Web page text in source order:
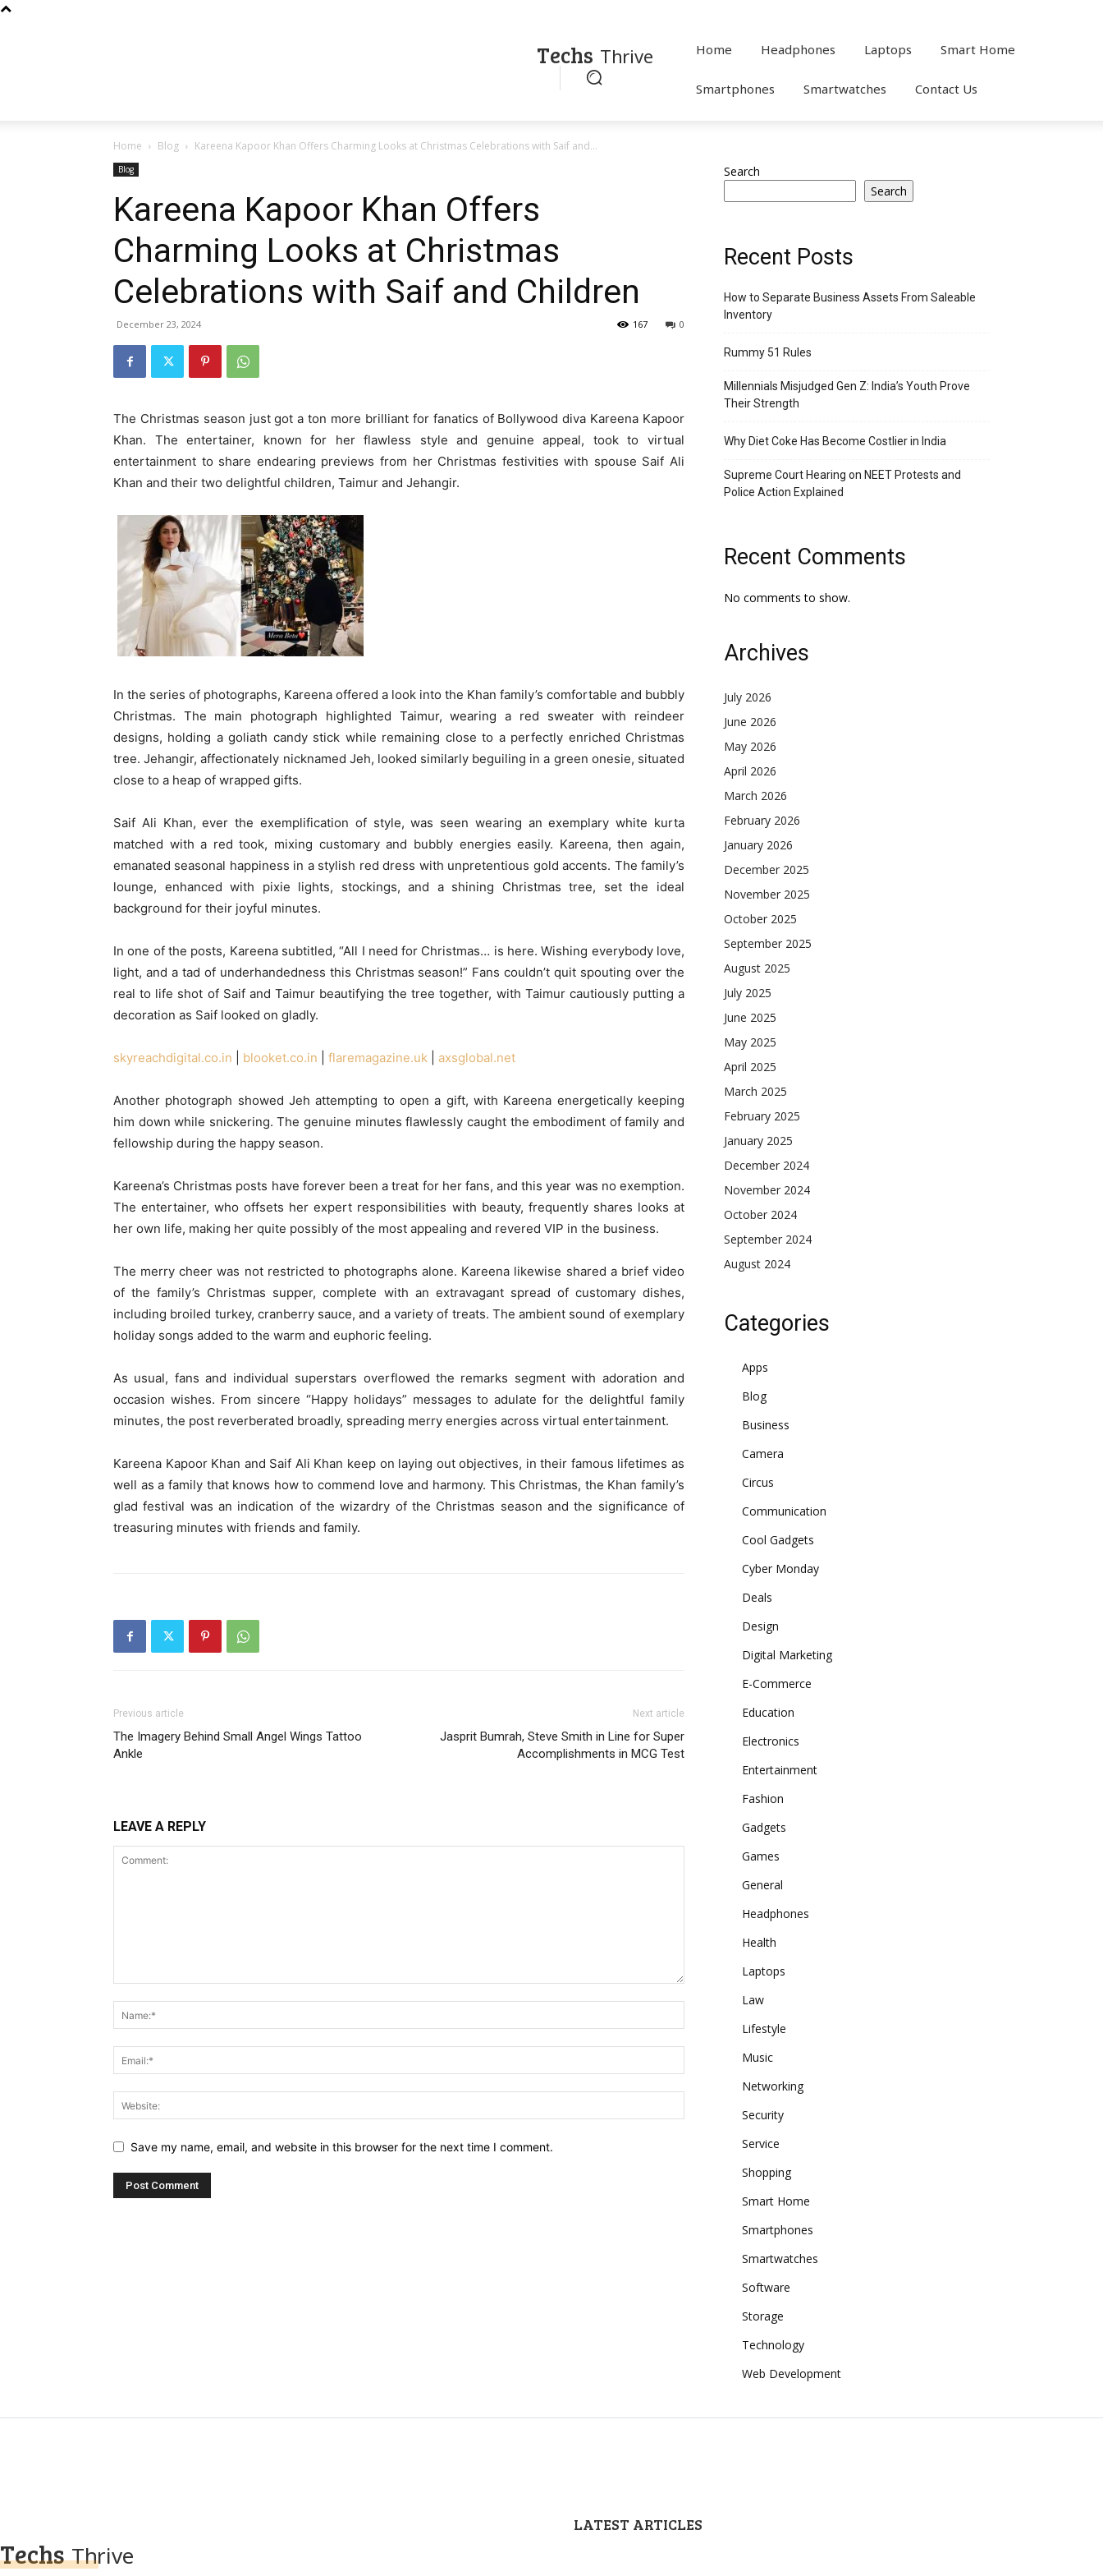
Techs Thrive Home Headphones Laptops Smart Home
Smartphones Smartwatches Contact Us
Home Blog Kareena Kapoor Khan Offers Charming Looks at Christmas Celebrations with Saif and...
Blog
Kareena Kapoor Khan Offers
Charming Looks at Christmas
Celebrations with Saif and Children
December 23, 2024 0
167
The Christmas season just got a ton more brilliant for fanatics of Bollywood diva Kareena Kapoor
Khan. The entertainer, known for her flawless style and genuine appeal, took to virtual
entertainment to share endearing previews from her Christmas festivities with spouse Saif Ali
Khan and their two delightful children, Taimur and Jehangir.
In the series of photographs, Kareena offered a look into the Khan family’s comfortable and bubbly
Christmas. The main photograph highlighted Taimur, wearing a red sweater with reindeer
designs, holding a goliath candy stick while remaining close to a perfectly enriched Christmas
tree. Jehangir, affectionately nicknamed Jeh, looked similarly beguiling in a green onesie, situated
close to a heap of wrapped gifts.
Saif Ali Khan, ever the exemplification of style, was seen wearing an exemplary white kurta
matched with a red took, mixing customary and bubbly energies easily. Kareena, then again,
emanated seasonal happiness in a stylish red dress with unpretentious gold accents. The family’s
lounge, enhanced with pixie lights, stockings, and a shining Christmas tree, set the ideal
background for their joyful minutes.
In one of the posts, Kareena subtitled, “All I need for Christmas… is here. Wishing everybody love,
light, and a tad of underhandedness this Christmas season!” Fans couldn’t quit spouting over the
real to life shot of Saif and Taimur beautifying the tree together, with Taimur cautiously putting a
decoration as Saif looked on gladly.
skyreachdigital.co.in blooket.co.in flaremagazine.uk axsglobal.net
Another photograph showed Jeh attempting to open a gift, with Kareena energetically keeping
him down while snickering. The genuine minutes flawlessly caught the embodiment of family and
fellowship during the happy season.
Kareena’s Christmas posts have forever been a treat for her fans, and this year was no exemption.
The entertainer, who offsets her expert responsibilities with beauty, frequently shares looks at
her own life, making her quite possibly of the most appealing and revered VIP in the business.
The merry cheer was not restricted to photographs alone. Kareena likewise shared a brief video
of the family’s Christmas supper, complete with an extravagant spread of customary dishes,
including broiled turkey, cranberry sauce, and a variety of treats. The ambient sound of exemplary
holiday songs added to the warm and euphoric feeling.
As usual, fans and individual superstars overflowed the remarks segment with adoration and
occasion wishes. From sincere “Happy holidays” messages to adulate for the delightful family
minutes, the post reverberated broadly, spreading merry energies across virtual entertainment.
Kareena Kapoor Khan and Saif Ali Khan keep on laying out objectives, in their famous lifetimes as
well as a family that knows how to commend love and harmony. This Christmas, the Khan family’s
glad festival was an indication of the wizardry of the Christmas season and the significance of
treasuring minutes with friends and family.
Previous article
The Imagery Behind Small Angel Wings Tattoo
Ankle
Next article
Jasprit Bumrah, Steve Smith in Line for Super
Accomplishments in MCG Test
LEAVE A REPLY
Save my name, email, and website in this browser for the next time I comment.
Search
Search
Recent Posts
How to Separate Business Assets From Saleable
Inventory
Rummy 51 Rules
Millennials Misjudged Gen Z: India’s Youth Prove
Their Strength
Why Diet Coke Has Become Costlier in India
Supreme Court Hearing on NEET Protests and
Police Action Explained
Recent Comments
No comments to show.
Archives
July 2026
June 2026
May 2026
April 2026
March 2026
February 2026
January 2026
December 2025
November 2025
October 2025
September 2025
August 2025
July 2025
June 2025
May 2025
April 2025
March 2025
February 2025
January 2025
December 2024
November 2024
October 2024
September 2024
August 2024
Categories
Apps
Blog
Business
Camera
Circus
Communication
Cool Gadgets
Cyber Monday
Deals
Design
Digital Marketing
E-Commerce
Education
Electronics
Entertainment
Fashion
Gadgets
Games
General
Headphones
Health
Laptops
Law
Lifestyle
Music
Networking
Security
Service
Shopping
Smart Home
Smartphones
Smartwatches
Software
Storage
Technology
Web Development
Techs Thrive
LATEST ARTICLES